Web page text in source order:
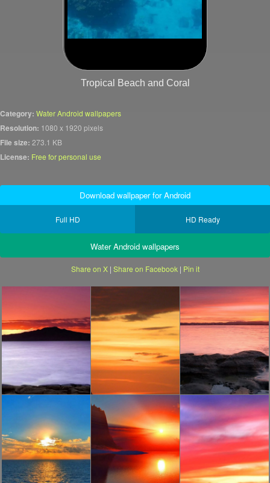
Tropical Beach and Coral
Category: Water Android wallpapers
Resolution: 1080 x 1920 pixels
File size: 273.1 KB
License: Free for personal use
Download wallpaper for Android
Full HD HD Ready
Water Android wallpapers
Share on X| Share on Facebook| Pin it